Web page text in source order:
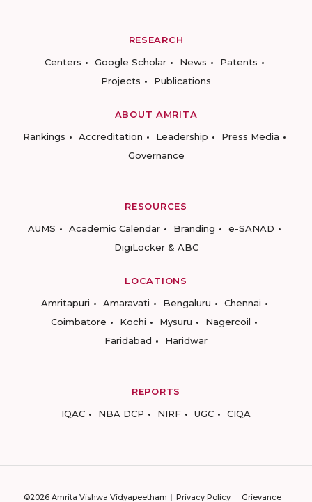
RESEARCH
Centers
Google Scholar News
Patents
Projects
Publications
ABOUT AMRITA
Rankings
Accreditation Leadership
Press Media
Governance
RESOURCES
AUMS
Academic Calendar Branding
e-SANAD
DigiLocker & ABC
LOCATIONS
Amritapuri
Amaravati Bengaluru
Chennai
Coimbatore
Kochi Mysuru
Nagercoil
Faridabad
Haridwar
REPORTS
IQAC
NBA DCP NIRF UGC CIQA
©2026 Amrita Vishwa Vidyapeetham Privacy Policy Grievance